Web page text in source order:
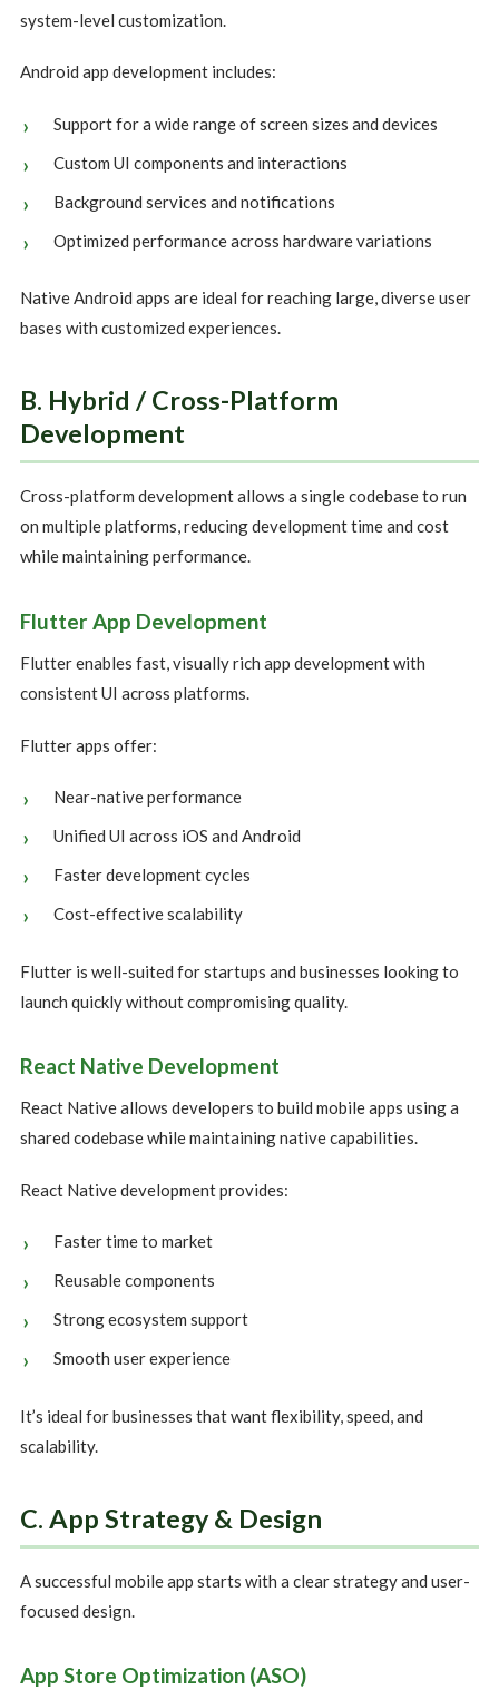
system-level customization.
Android app development includes:
Support for a wide range of screen sizes and devices
Custom UI components and interactions
Background services and notifications
Optimized performance across hardware variations
Native Android apps are ideal for reaching large, diverse user
bases with customized experiences.
B. Hybrid / Cross-Platform
Development
Cross-platform development allows a single codebase to run
on multiple platforms, reducing development time and cost
while maintaining performance.
Flutter App Development
Flutter enables fast, visually rich app development with
consistent UI across platforms.
Flutter apps offer:
Near-native performance
Unified UI across iOS and Android
Faster development cycles
Cost-effective scalability
Flutter is well-suited for startups and businesses looking to
launch quickly without compromising quality.
React Native Development
React Native allows developers to build mobile apps using a
shared codebase while maintaining native capabilities.
React Native development provides:
Faster time to market
Reusable components
Strong ecosystem support
Smooth user experience
It’s ideal for businesses that want flexibility, speed, and
scalability.
C. App Strategy & Design
A successful mobile app starts with a clear strategy and user-
focused design.
App Store Optimization (ASO)